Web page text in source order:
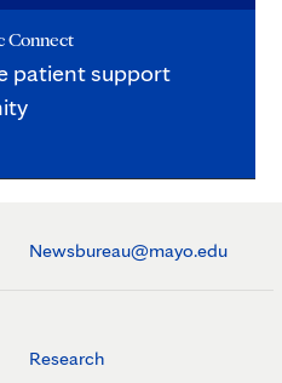
Connect
patient support
Newsbureau@mayo.edu
Research